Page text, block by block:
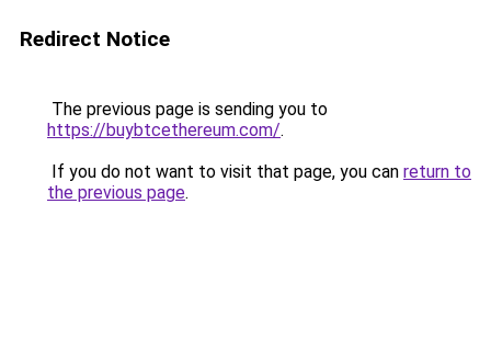
Redirect Notice
The previous page is sending you to
https://buybtcethereum.com/.
If you do not want to visit that page, you can return to
the previous page.